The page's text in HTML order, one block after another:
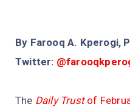
By Farooq A. Kperogi,
Twitter:
The Daily Trustof